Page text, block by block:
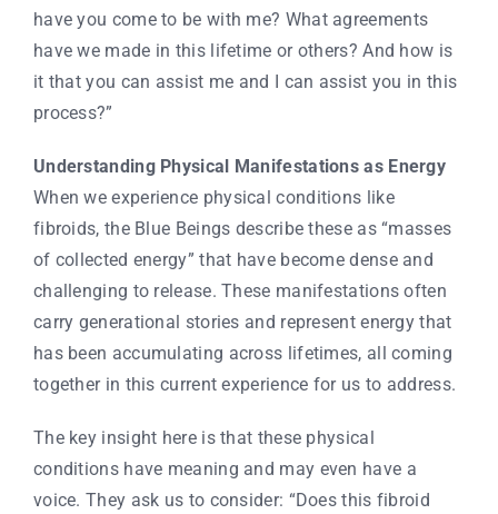
have you come to be with me? What agreements
have we made in this lifetime or others? And how is
it that you can assist me and I can assist you in this
process?”
Understanding Physical Manifestations as Energy
When we experience physical conditions like
fibroids, the Blue Beings describe these as “masses
of collected energy” that have become dense and
challenging to release. These manifestations often
carry generational stories and represent energy that
has been accumulating across lifetimes, all coming
together in this current experience for us to address.
The key insight here is that these physical
conditions have meaning and may even have a
voice. They ask us to consider: “Does this fibroid